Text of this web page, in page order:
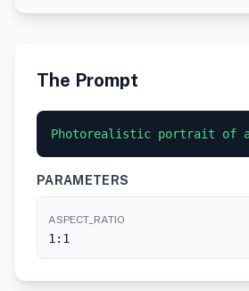
The Prompt
Photorealistic portrait of a
PARAMETERS
ASPECT_RATIO
1:1